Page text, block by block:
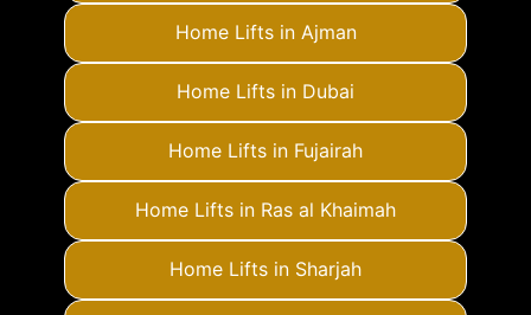
Home Lifts in Ajman
Home Lifts in Dubai
Home Lifts in Fujairah
Home Lifts in Ras al Khaimah
Home Lifts in Sharjah